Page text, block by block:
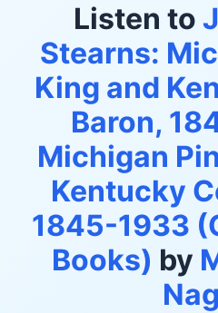
Listen to
Stearns:
King and
Baron,
Michigan
Kentucky
1845-1933
Books) by